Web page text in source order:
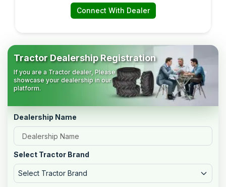
Connect With Dealer
Tractor Dealership Registration
If you are a Tractor dealer, Please
showcase your dealership in our
platform.
Dealership Name
Select Tractor Brand
Select Tractor Brand